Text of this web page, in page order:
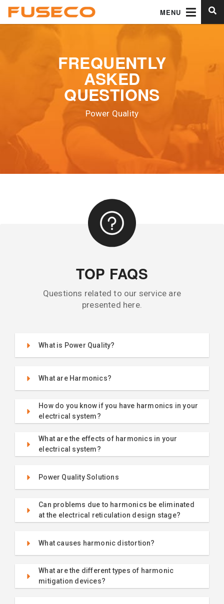
MENU
FREQUENTLY
ASKED
QUESTIONS
Power Quality
TOP FAQS
Questions related to our service are
presented here.
What is Power Quality?
What are Harmonics?
How do you know if you have harmonics in your
electrical system?
What are the effects of harmonics in your
electrical system?
Power Quality Solutions
Can problems due to harmonics be eliminated
at the electrical reticulation design stage?
What causes harmonic distortion?
What are the different types of harmonic
mitigation devices?